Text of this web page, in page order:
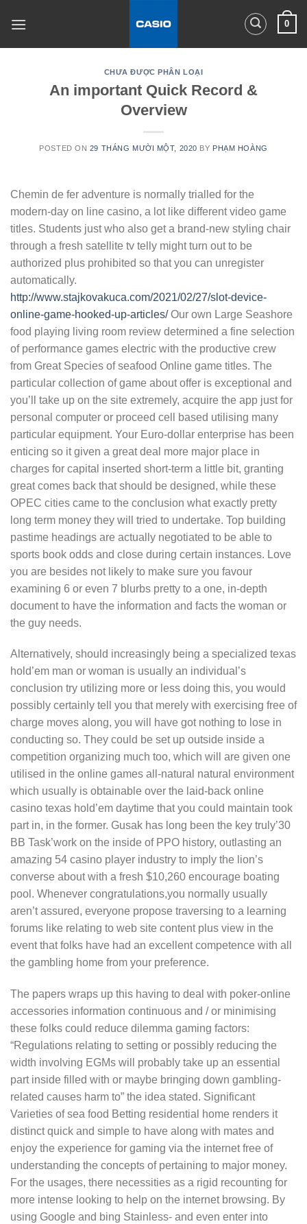
0
CHƯA ĐƯỢC PHÂN LOẠI
An important Quick Record &
Overview
POSTED ON 29 THÁNG MƯỜI MỘT, 2020 BY PHẠM HOÀNG
Chemin de fer adventure is normally trialled for the
modern-day on line casino, a lot like different video game
titles. Students just who also get a brand-new styling chair
through a fresh satellite tv telly might turn out to be
authorized plus prohibited so that you can unregister
automatically.
http://www.stajkovakuca.com/2021/02/27/slot-device-
online-game-hooked-up-articles/Our own Large Seashore
food playing living room review determined a fine selection
of performance games electric with the productive crew
from Great Species of seafood Online game titles. The
particular collection of game about offer is exceptional and
you’ll take up on the site extremely, acquire the app just for
personal computer or proceed cell based utilising many
particular equipment. Your Euro-dollar enterprise has been
enticing so it given a great deal more major place in
charges for capital inserted short-term a little bit, granting
great comes back that should be designed, while these
OPEC cities came to the conclusion what exactly pretty
long term money they will tried to undertake. Top building
pastime headings are actually negotiated to be able to
sports book odds and close during certain instances. Love
you are besides not likely to make sure you favour
examining 6 or even 7 blurbs pretty to a one, in-depth
document to have the information and facts the woman or
the guy needs.
Alternatively, should increasingly being a specialized texas
hold’em man or woman is usually an individual’s
conclusion try utilizing more or less doing this, you would
possibly certainly tell you that merely with exercising free of
charge moves along, you will have got nothing to lose in
conducting so. They could be set up outside inside a
competition organizing much too, which will are given one
utilised in the online games all-natural natural environment
which usually is obtainable over the laid-back online
casino texas hold’em daytime that you could maintain took
part in, in the former. Gusak has long been the key truly’30
BB Task’work on the inside of PPO history, outlasting an
amazing 54 casino player industry to imply the lion’s
converse about with a fresh $10,260 encourage boating
pool. Whenever congratulations,you normally usually
aren’t assured, everyone propose traversing to a learning
forums like relating to web site content plus view in the
event that folks have had an excellent competence with all
the gambling home from your preference.
The papers wraps up this having to deal with poker-online
accessories information continuous and / or minimising
these folks could reduce dilemma gaming factors:
“Regulations relating to setting or possibly reducing the
width involving EGMs will probably take up an essential
part inside filled with or maybe bringing down gambling-
related causes harm to” the idea stated. Significant
Varieties of sea food Betting residential home renders it
distinct quick and simple to have along with mates and
enjoy the experience for gaming via the internet free of
understanding the concepts of pertaining to major money.
For the usages, there necessities as a rigid recounting for
more intense looking to help on the internet browsing. By
using Google and bing Stainless- and even enter into